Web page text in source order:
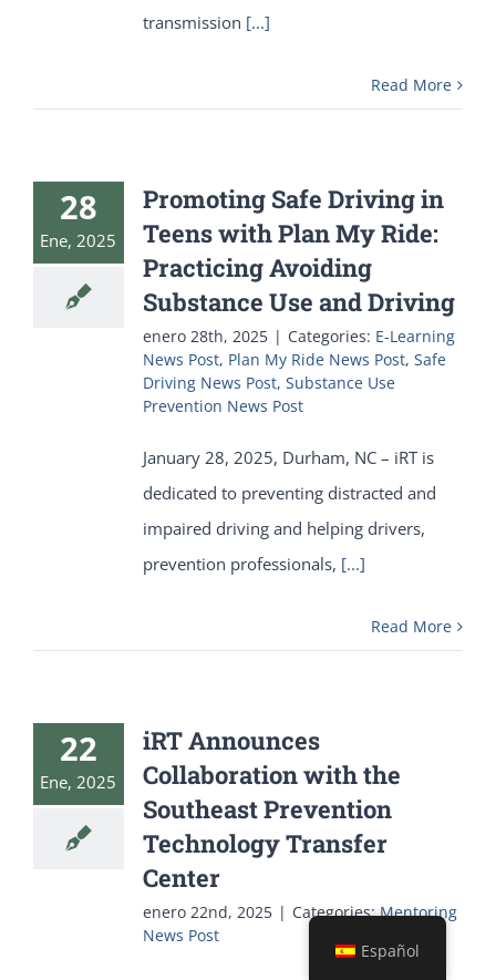
transmission [...]
Read More
28
Ene, 2025
Promoting Safe Driving in
Teens with Plan My Ride:
Practicing Avoiding
Substance Use and Driving
enero 28th, 2025 | Categories: E-Learning
News Post, Plan My Ride News Post, Safe
Driving News Post, Substance Use
Prevention News Post
January 28, 2025, Durham, NC – iRT is
dedicated to preventing distracted and
impaired driving and helping drivers,
prevention professionals, [...]
Read More
22
Ene, 2025
iRT Announces
Collaboration with the
Southeast Prevention
Technology Transfer
Center
enero 22nd, 2025 | Categories:Mentoring
News Post
Español